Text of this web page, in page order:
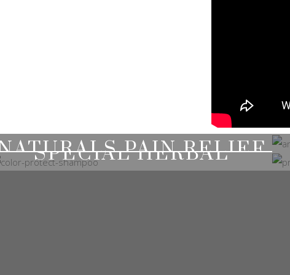
PAIN RELIEF
SPECIAL HERBAL